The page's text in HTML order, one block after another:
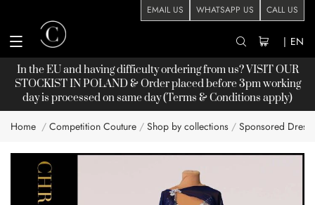
EMAIL US WHATSAPP US CALL US
| EN
In the EU and having difficulty ordering from us? VISIT OUR
STOCKISTIN POLAND & Order placed before 3pm working
day is processed on same day (Terms & Conditions apply)
Home Competition Couture Shop by collections Sponsored